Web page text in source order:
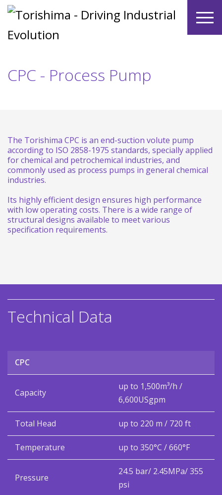
CPC - Process Pump
The Torishima CPC is an end-suction volute pump
according to ISO 2858-1975 standards, specially applied
for chemical and petrochemical industries, and
commonly used as process pumps in general chemical
industries.
Its highly efficient design ensures high performance
with low operating costs. There is a wide range of
structural designs available to meet various
specification requirements.
Technical Data
CPC
Capacity
up to 1,500m³/h /
6,600USgpm
Total Head up to 220 m / 720 ft
Temperature up to 350°C / 660°F
Pressure
24.5 bar/ 2.45MPa/ 355
psi